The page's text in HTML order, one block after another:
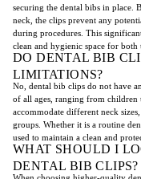
securing the dental bibs in place.
neck, the clips prevent any
during procedures. This
clean and hygienic space for both
DO DENTAL BIB
LIMITATIONS?
No, dental bib clips do not have
of all ages, ranging from children
accommodate different neck
groups. Whether it is a routine
used to maintain a clean and
WHAT SHOULD I
DENTAL BIB CLIPS?